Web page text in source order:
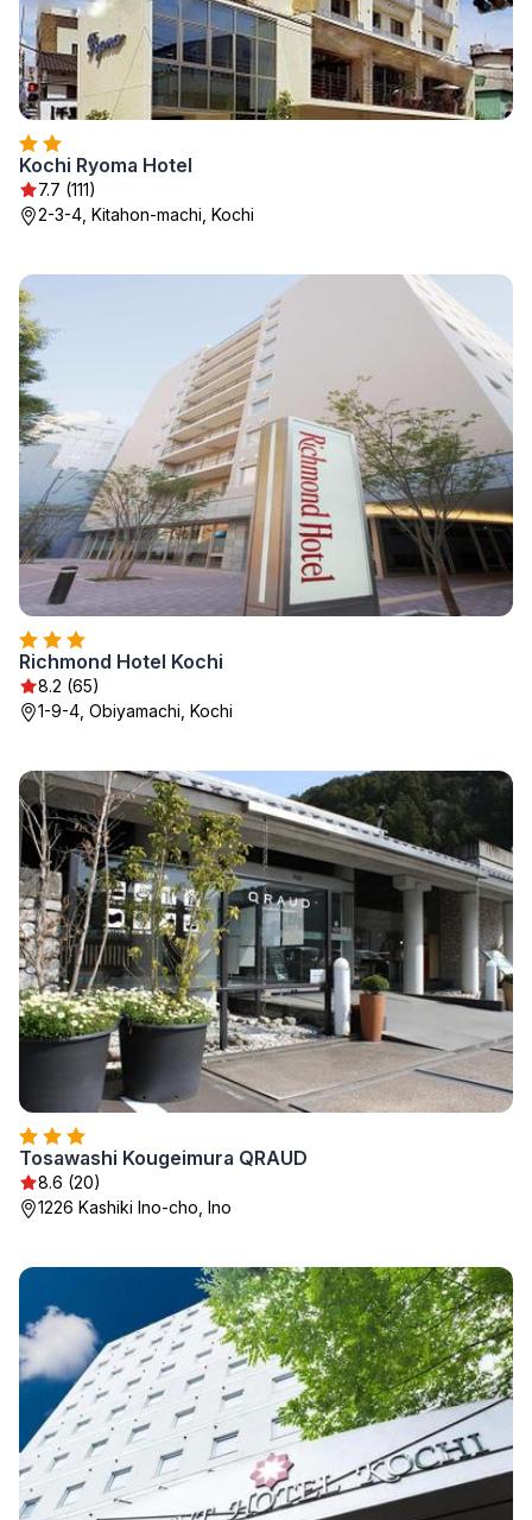
Kochi Ryoma Hotel
7.7 (111)
2-3-4, Kitahon-machi, Kochi
Richmond Hotel Kochi
8.2 (65)
1-9-4, Obiyamachi, Kochi
Tosawashi Kougeimura QRAUD
8.6 (20)
1226 Kashiki Ino-cho, Ino